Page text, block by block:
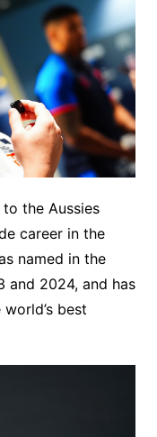
the Aussies
career in the
named in the
and 2024, and has
best